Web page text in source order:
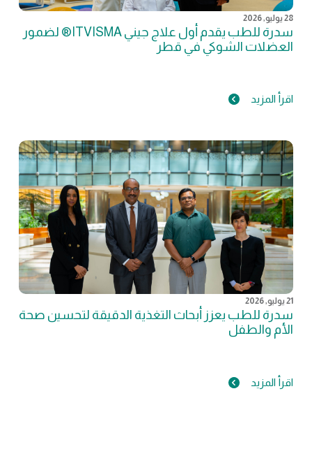
28 يوليو, 2026
سدرة للطب يقدم أول علاج جيني ITVISMA® لضمور
العضلات الشوكي في قطر
اقرأ المزيد
21 يوليو, 2026
سدرة للطب يعزز أبحاث التغذية الدقيقة لتحسين صحة
الأم والطفل
اقرأ المزيد